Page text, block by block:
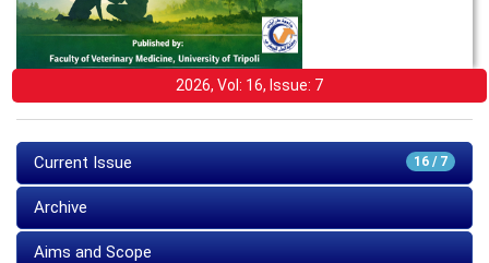
2026, Vol: 16, Issue: 7
16 / 7
Current Issue
Archive
Aims and Scope